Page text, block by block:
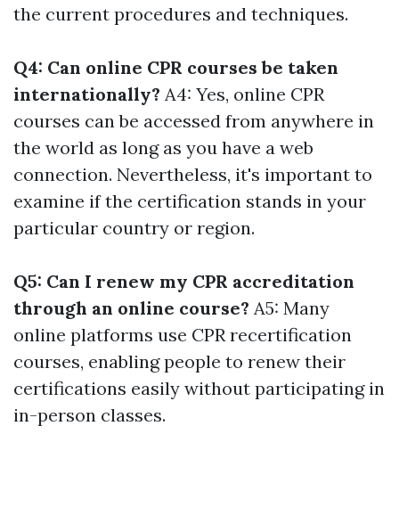
the current procedures and techniques.
Q4: Can online CPR courses be taken
internationally? A4: Yes, online CPR
courses can be accessed from anywhere in
the world as long as you have a web
connection. Nevertheless, it's important to
examine if the certification stands in your
particular country or region.
Q5: Can I renew my CPR accreditation
through an online course? A5: Many
online platforms use CPR recertification
courses, enabling people to renew their
certifications easily without participating in
in-person classes.